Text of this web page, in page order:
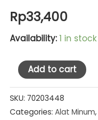
Rp33,400
Availability: 1 in stock
Ocean
Tumbler
Pilsner
Add to cart
SKU: 70203448
Categories: Alat Minum,